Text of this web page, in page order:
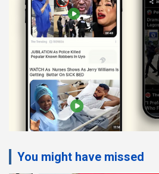
You might have missed